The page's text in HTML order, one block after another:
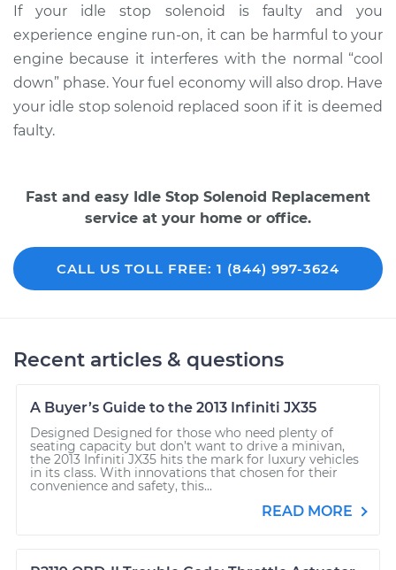
If your idle stop solenoid is faulty and you
experience engine run-on, it can be harmful to your
engine because it interferes with the normal “cool
down” phase. Your fuel economy will also drop. Have
your idle stop solenoid replaced soon if it is deemed
faulty.
Fast and easy Idle Stop Solenoid Replacement
service at your home or office.
CALL US TOLL FREE: 1 (844) 997-3624
Recent articles & questions
A Buyer’s Guide to the 2013 Infiniti JX35
Designed Designed for those who need plenty of
seating capacity but don’t want to drive a minivan,
the 2013 Infiniti JX35 hits the mark for luxury vehicles
in its class. With innovations that chosen for their
convenience and safety, this...
READ MORE